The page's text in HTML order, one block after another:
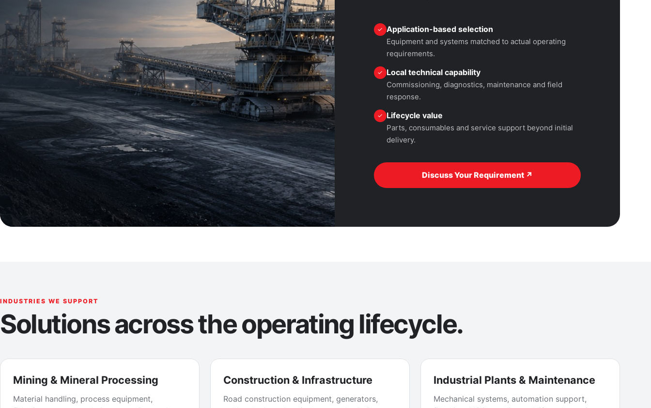
✓ Application-based selection
Equipment and systems matched to actual operating
requirements.
✓ Local technical capability
Commissioning, diagnostics, maintenance and field
response.
✓ Lifecycle value
Parts, consumables and service support beyond initial
delivery.
Discuss Your Requirement ↗
INDUSTRIES WE SUPPORT
Solutions across the operating lifecycle.
Mining & Mineral Processing
Material handling, process equipment,
Construction & Infrastructure
Road construction equipment, generators,
Industrial Plants & Maintenance
Mechanical systems, automation support,